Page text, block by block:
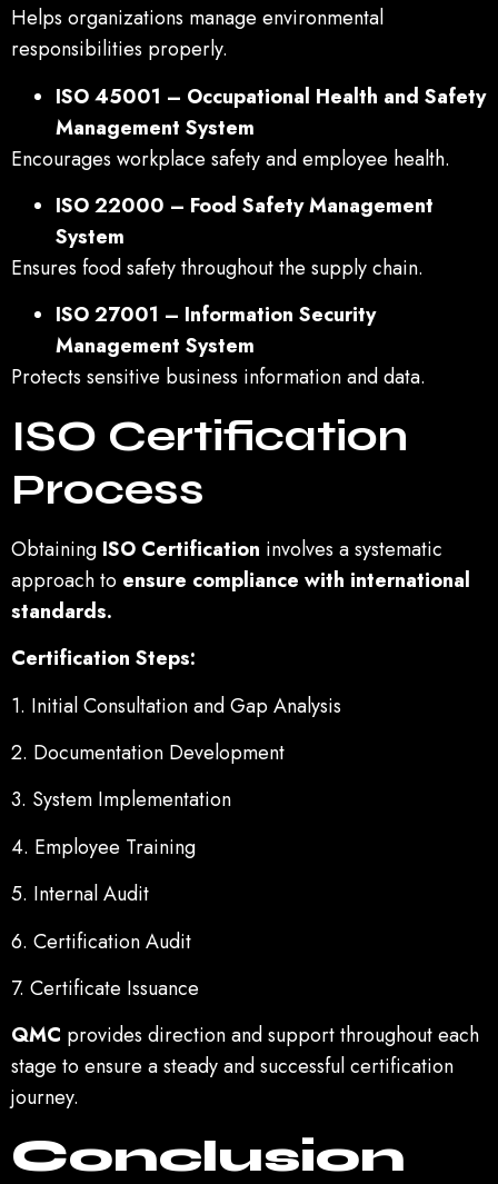
Helps organizations manage environmental
responsibilities properly.
ISO 45001 – Occupational Health and Safety
Management System
Encourages workplace safety and employee health.
ISO 22000 – Food Safety Management
System
Ensures food safety throughout the supply chain.
ISO 27001 – Information Security
Management System
Protects sensitive business information and data.
ISO Certification
Process
Obtaining ISO Certification involves a systematic
approach to ensure compliance with international
standards.
Certification Steps:
1. Initial Consultation and Gap Analysis
2. Documentation Development
3. System Implementation
4. Employee Training
5. Internal Audit
6. Certification Audit
7. Certificate Issuance
QMC provides direction and support throughout each
stage to ensure a steady and successful certification
journey.
Conclusion